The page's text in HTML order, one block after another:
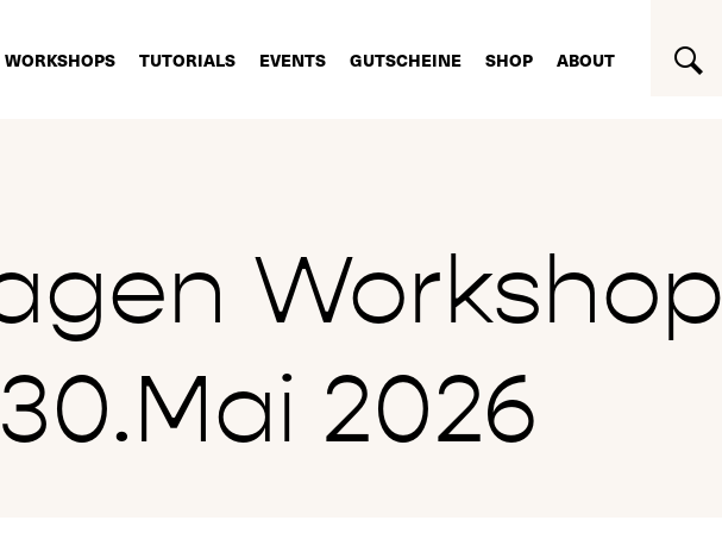
WORKSHOPS TUTORIALS EVENTS GUTSCHEINE SHOP ABOUT
Workshop
2026